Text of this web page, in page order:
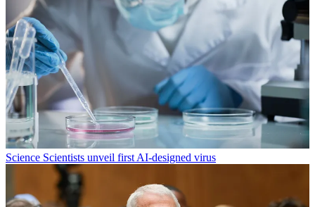
Science Scientists unveil first AI-designed virus